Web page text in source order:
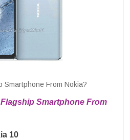
Smartphone From Nokia?
Smartphone From
10